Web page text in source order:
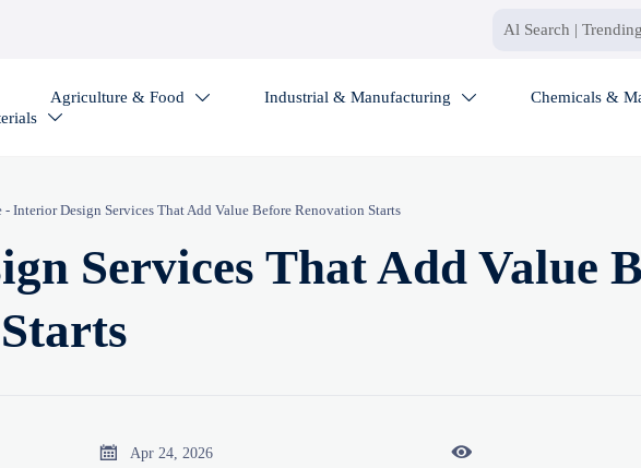
Agriculture & Food  Industrial & Manufacturing  Chemicals &

- Interior Design Services That Add Value Before Renovation Starts
Services That Add Value
 Apr 24, 2026 